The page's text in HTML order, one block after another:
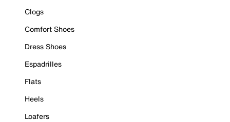
Clogs
Comfort Shoes
Dress Shoes
Espadrilles
Flats
Heels
Loafers